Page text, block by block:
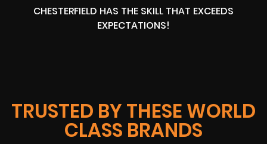
CHESTERFIELD HAS THE SKILL THAT EXCEEDS
EXPECTATIONS!
TRUSTED BY THESE WORLD
CLASS BRANDS